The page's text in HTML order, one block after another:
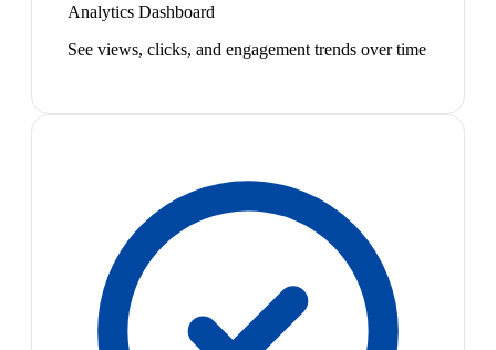
Analytics Dashboard
See views, clicks, and engagement trends over time